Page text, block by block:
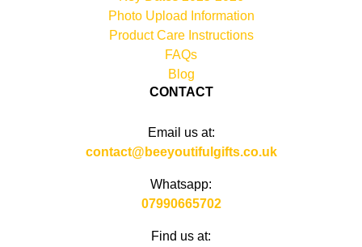
Photo Upload Information
Product Care Instructions
FAQs
Blog
CONTACT
Email us at:
contact@beeyoutifulgifts.co.uk
Whatsapp:
07990665702
Find us at: